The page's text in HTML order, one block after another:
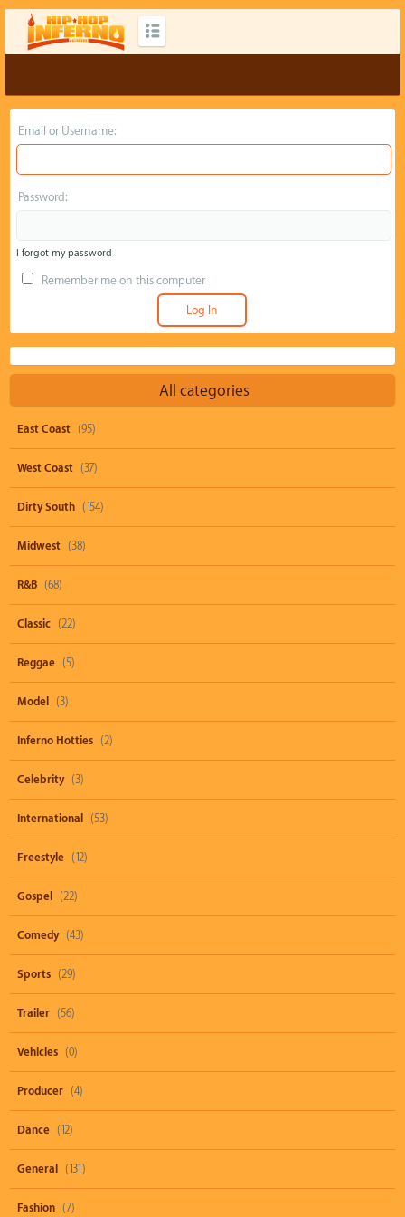
Email or Username:
Password:
I forgot my password
Remember me on this computer
All categories
East Coast (95)
West Coast (37)
Dirty South (154)
Midwest (38)
R&B (68)
Classic (22)
Reggae (5)
Model (3)
Inferno Hotties (2)
Celebrity (3)
International (53)
Freestyle (12)
Gospel (22)
Comedy (43)
Sports (29)
Trailer (56)
Vehicles (0)
Producer (4)
Dance (12)
General (131)
Fashion (7)